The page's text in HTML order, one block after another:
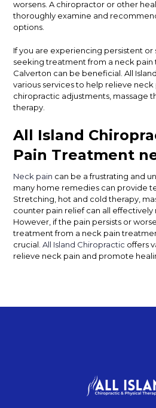
worsens. A chiropractor or other
thoroughly examine and
options.
If you are experiencing persistent or
seeking treatment from a neck
Calverton can be beneficial. All
various services to help relieve neck
chiropractic adjustments, massage
therapy.
All Island
Pain Treatment
Neck pain can be a frustrating and
many home remedies can provide
Stretching, hot and cold therapy,
counter pain relief can all effectively
However, if the pain persists or
treatment from a neck pain
crucial.All Island Chiropractic offers
relieve neck pain and promote